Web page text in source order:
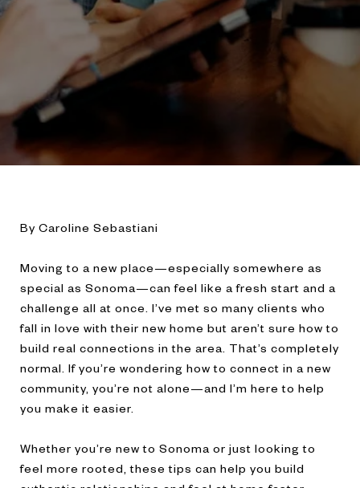
By Caroline Sebastiani
Moving to a new place—especially somewhere as
special as Sonoma—can feel like a fresh start and a
challenge all at once. I’ve met so many clients who
fall in love with their new home but aren’t sure how to
build real connections in the area. That’s completely
normal. If you’re wondering how to connect in a new
community, you’re not alone—and I’m here to help
you make it easier.
Whether you’re new to Sonoma or just looking to
feel more rooted, these tips can help you build